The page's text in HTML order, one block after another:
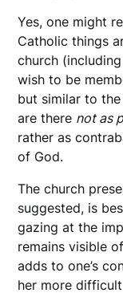
Yes, one might
Catholic things
church
wish to be
but similar to
are there not as
rather as
of God.
The church
suggested, is
gazing at the
remains visible
adds to one’s
her more